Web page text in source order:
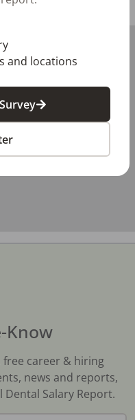
Know
career & hiring
news and reports,
Salary Report.
and locations